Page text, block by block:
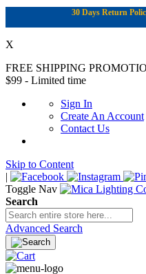
30 Days Return
X
FREE SHIPPING
$99 - Limited time
Sign In
Create An Account
Contact Us
Skip to Content
|
Toggle Nav
Search
Advanced Search